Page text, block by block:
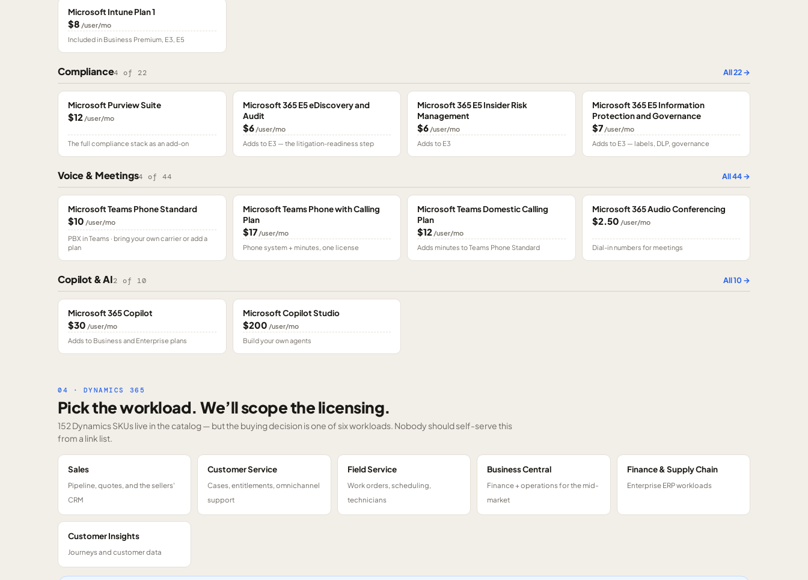
Microsoft Intune Plan 1
$8 /user/mo
Included in Business Premium, E3, E5
Compliance4 of 22 All22→
Microsoft Purview Suite
$12 /user/mo
The full compliance stack as an add-on
Microsoft 365 E5 eDiscovery and
Audit
$6/user/mo
Adds to E3 — the litigation-readiness step
Microsoft 365 E5 Insider Risk
Management
$6 /user/mo
Adds to E3
Microsoft 365 E5 Information
Protection and Governance
$7/user/mo
Adds to E3 — labels, DLP, governance
Voice & Meetings4 of44 All44→
Microsoft Teams Phone Standard
$10 /user/mo
PBX in Teams · bring your own carrier or add a
plan
Microsoft Teams Phone with Calling
Plan
$17/user/mo
Phone system + minutes, one license
Microsoft Teams Domestic Calling
Plan
$12 /user/mo
Adds minutes to Teams Phone Standard
Microsoft 365 Audio Conferencing
$2.50 /user/mo
Dial-in numbers for meetings
Copilot & AI2 of 10 All10→
Microsoft 365 Copilot
$30 /user/mo
Adds to Business and Enterprise plans
Microsoft Copilot Studio
$200 /user/mo
Build your own agents
04 · DYNAMICS 365
Pick the workload. We’ll scope the licensing.
152 Dynamics SKUslive in the catalog — but the buying decision is one of six workloads. Nobody should self-serve this
from a link list.
Sales
Pipeline, quotes, and the sellers'
CRM
Customer Service
Cases, entitlements, omnichannel
support
Field Service
Work orders, scheduling,
technicians
Business Central
Finance + operations for the mid-
market
Finance & Supply Chain
Enterprise ERP workloads
Customer Insights
Journeys and customer data